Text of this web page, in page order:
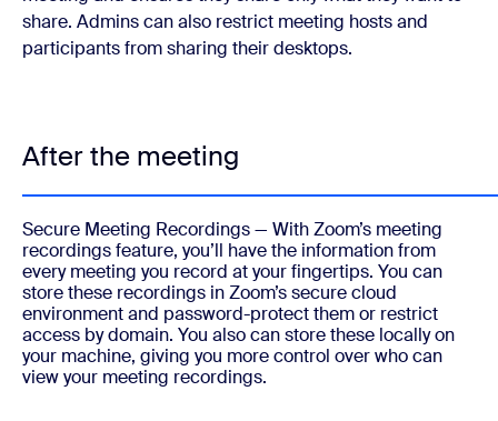
share. Admins can also restrict meeting hosts and
participants from sharing their desktops.
After the meeting
Secure Meeting Recordings— With Zoom’s meeting
recordings feature, you’ll have the information from
every meeting you record at your fingertips. You can
store these recordings in Zoom’s secure cloud
environment and password-protect them or restrict
access by domain. You also can store these locally on
your machine, giving you more control over who can
view your meeting recordings.